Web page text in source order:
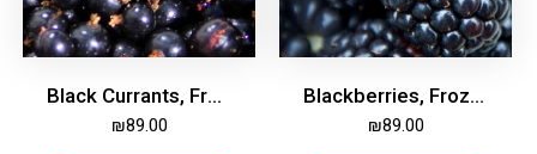
Black Currants, Frozen, 2kg
₪89.00
Blackberries, Frozen 2kg
₪89.00